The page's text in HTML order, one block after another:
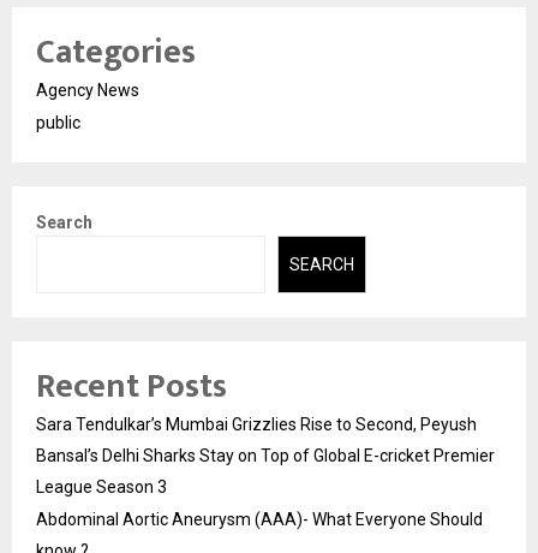
Categories
Agency News
public
Search
SEARCH
Recent Posts
Sara Tendulkar’s Mumbai Grizzlies Rise to Second, Peyush
Bansal’s Delhi Sharks Stay on Top of Global E-cricket Premier
League Season 3
Abdominal Aortic Aneurysm (AAA)- What Everyone Should